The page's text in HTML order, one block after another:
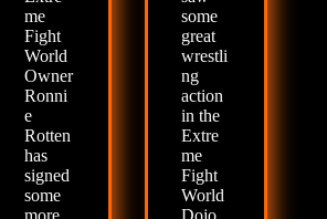
me
Fight
World
Owner
Ronni
e
Rotten
has
signed
some
some
great
wrestli
ng
action
in the
Extre
me
Fight
World